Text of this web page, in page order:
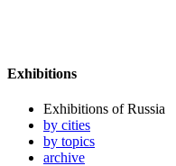
Exhibitions
Exhibitions of Russia
by cities
by topics
archive